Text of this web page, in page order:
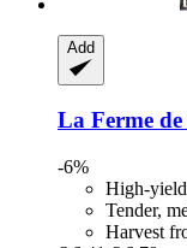
Add
La Ferme
-6%
High-
Tender,
Harvest